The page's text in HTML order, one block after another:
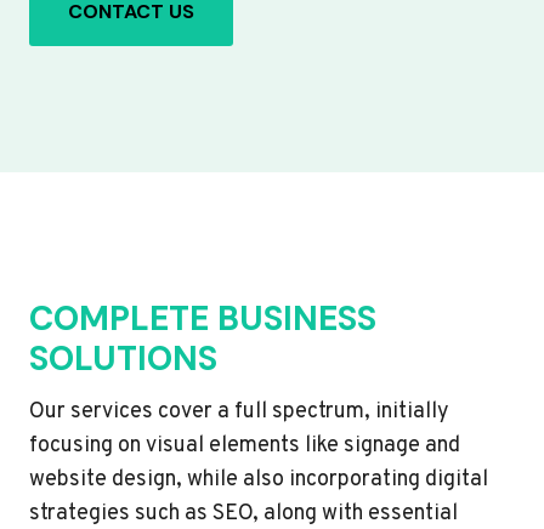
CONTACT US
COMPLETE BUSINESS
SOLUTIONS
Our services cover a full spectrum, initially
focusing on visual elements like signage and
website design, while also incorporating digital
strategies such as SEO, along with essential